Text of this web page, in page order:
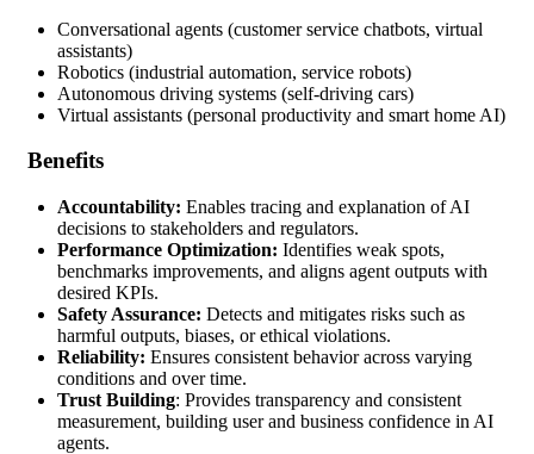
Conversational agents (customer service chatbots, virtual
assistants)
Robotics (industrial automation, service robots)
Autonomous driving systems (self-driving cars)
Virtual assistants (personal productivity and smart home AI)
Benefits
Accountability: Enables tracing and explanation of AI
decisions to stakeholders and regulators.
Performance Optimization: Identifies weak spots,
benchmarks improvements, and aligns agent outputs with
desired KPIs.
Safety Assurance: Detects and mitigates risks such as
harmful outputs, biases, or ethical violations.
Reliability: Ensures consistent behavior across varying
conditions and over time.
Trust Building: Provides transparency and consistent
measurement, building user and business confidence in AI
agents.